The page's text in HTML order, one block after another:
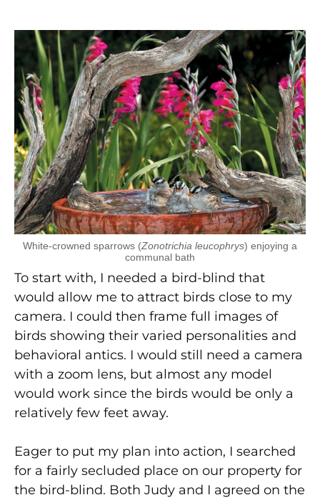
White-crowned sparrows (Zonotrichia leucophrys) enjoying a
communal bath
To start with, I needed a bird-blind that
would allow me to attract birds close to my
camera. I could then frame full images of
birds showing their varied personalities and
behavioral antics. I would still need a camera
with a zoom lens, but almost any model
would work since the birds would be only a
relatively few feet away.
Eager to put my plan into action, I searched
for a fairly secluded place on our property for
the bird-blind. Both Judy and I agreed on the